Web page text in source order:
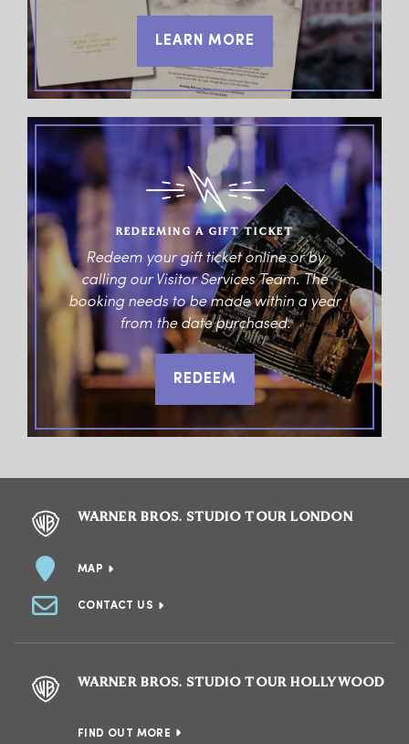
LEARN MORE
REDEEMING A GIFT TICKET
Redeem your gift ticket online or by
calling our Visitor Services Team. The
booking needs to be made within a year
from the date purchased.
REDEEM
WARNER BROS. STUDIO TOUR LONDON
MAP
CONTACT US
WARNER BROS. STUDIO TOUR HOLLYWOOD
FIND OUT MORE